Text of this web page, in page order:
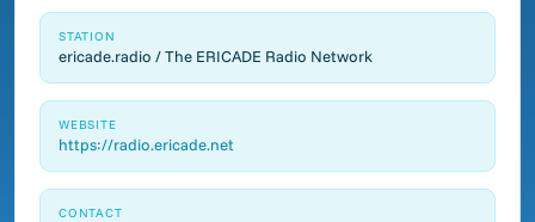
STATION
ericade.radio / The ERICADE Radio Network
WEBSITE
https://radio.ericade.net
CONTACT